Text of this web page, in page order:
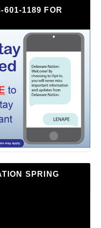
601-1189 FOR
SPRING